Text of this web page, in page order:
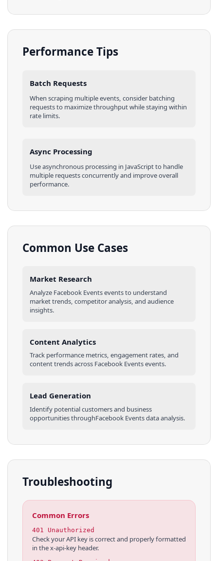
Performance Tips
Batch Requests
When scraping multipleevents, consider batching
requests to maximize throughput while staying within
rate limits.
Async Processing
Use asynchronous processing in JavaScriptto handle
multiple requests concurrently and improve overall
performance.
Common Use Cases
Market Research
Analyze Facebook Eventseventsto understand
market trends, competitor analysis, and audience
insights.
Content Analytics
Track performance metrics, engagement rates, and
content trends across Facebook Eventsevents.
Lead Generation
Identify potential customers and business
opportunities throughFacebook Eventsdata analysis.
Troubleshooting
Common Errors
401 Unauthorized
Check your API key is correct and properly formatted
in the x-api-key header.